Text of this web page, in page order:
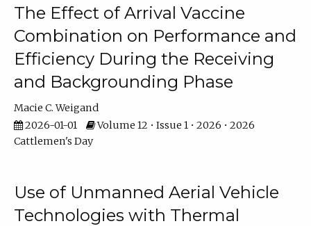
The Effect of Arrival Vaccine
Combination on Performance and
Efficiency During the Receiving
and Backgrounding Phase
Macie C. Weigand
2026-01-01
Volume 12 • Issue 1 • 2026 • 2026
Cattlemen's Day
Use of Unmanned Aerial Vehicle
Technologies with Thermal